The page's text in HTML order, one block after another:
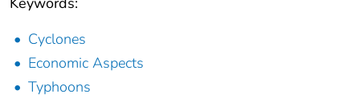
Cyclones
Economic Aspects
Typhoons